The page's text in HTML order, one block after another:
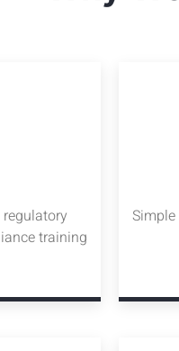
training